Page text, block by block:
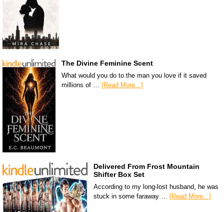
The Divine Feminine Scent
What would you do to the man you love if it saved
millions of … [Read More...]
Delivered From Frost Mountain
Shifter Box Set
According to my long-lost husband, he was
stuck in some faraway … [Read More...]